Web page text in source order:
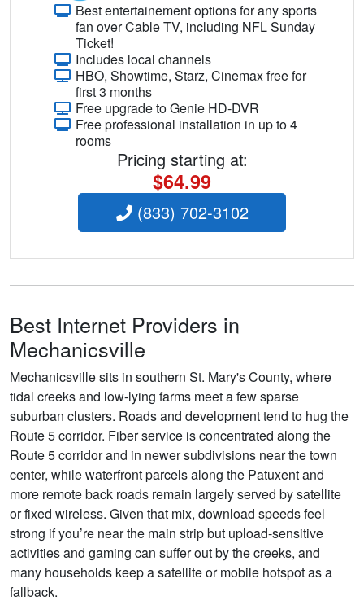
Best entertainement options for any sports
fan over Cable TV, including NFL Sunday
Ticket!
Includes local channels
HBO, Showtime, Starz, Cinemax free for
first 3 months
Free upgrade to Genie HD-DVR
Free professional installation in up to 4
rooms
Pricing starting at:
$64.99
(833) 702-3102
Best Internet Providers in
Mechanicsville
Mechanicsville sits in southern St. Mary's County, where
tidal creeks and low-lying farms meet a few sparse
suburban clusters. Roads and development tend to hug the
Route 5 corridor. Fiber service is concentrated along the
Route 5 corridor and in newer subdivisions near the town
center, while waterfront parcels along the Patuxent and
more remote back roads remain largely served by satellite
or fixed wireless. Given that mix, download speeds feel
strong if you’re near the main strip but upload-sensitive
activities and gaming can suffer out by the creeks, and
many households keep a satellite or mobile hotspot as a
fallback.